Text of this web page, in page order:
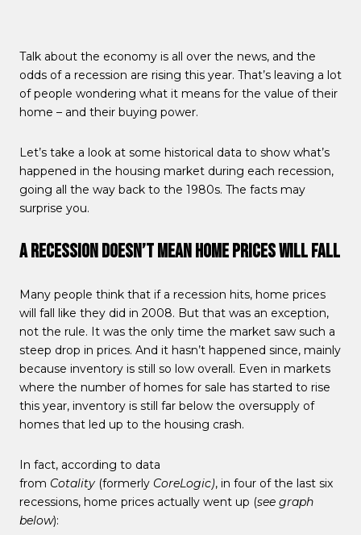
Talk about the economy is all over the news, and the
odds of a recession are rising this year. That’s leaving a lot
of people wondering what it means for the value of their
home – and their buying power.
Let’s take a look at some historical data to show what’s
happened in the housing market during each recession,
going all the way back to the 1980s. The facts may
surprise you.
A Recession Doesn’t Mean Home Prices Will Fall
Many people think that if a recession hits, home prices
will fall like they did in 2008. But that was an exception,
not the rule. It was the only time the market saw such a
steep drop in prices. And it hasn’t happened since, mainly
because inventory is still so low overall. Even in markets
where the number of homes for sale has started to rise
this year, inventory is still far below the oversupply of
homes that led up to the housing crash.
In fact, according to data
from Cotality (formerly CoreLogic), in four of the last six
recessions, home prices actually went up (see graph
below):